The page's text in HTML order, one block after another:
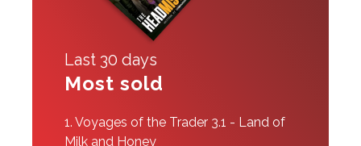
Last 30 days
Most sold
1. Voyages of the Trader 3.1 - Land of
Milk and Honey